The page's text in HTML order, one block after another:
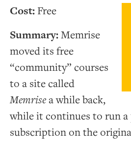
Cost: Free
Summary:Memrise
moved its free
“community” courses
to a site called
Memrisea while back,
while it continues to run
subscription on the